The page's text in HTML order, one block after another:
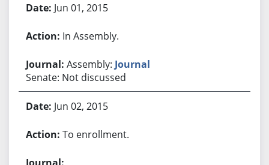
Jun 01, 2015
In Assembly.
Assembly: Journal
Senate: Not discussed
Jun 02, 2015
To enrollment.